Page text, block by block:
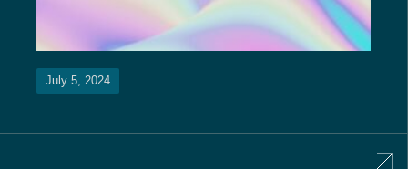
July 5, 2024